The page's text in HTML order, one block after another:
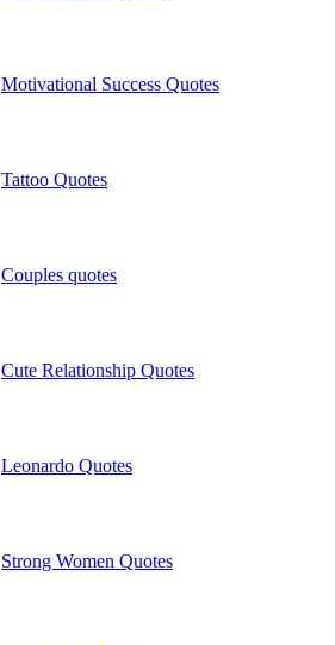
Motivational Success Quotes
Tattoo Quotes
Couples quotes
Cute Relationship Quotes
Leonardo Quotes
Strong Women Quotes